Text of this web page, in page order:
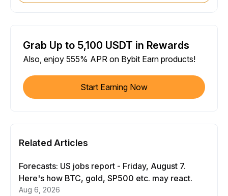
Grab Up to 5,100 USDT in Rewards
Also, enjoy 555% APR on Bybit Earn products!
Start Earning Now
Related Articles
Forecasts: US jobs report - Friday, August 7.
Here's how BTC, gold, SP500 etc. may react.
Aug 6, 2026